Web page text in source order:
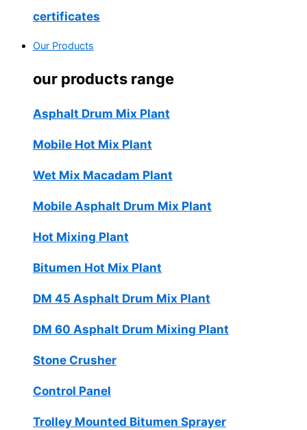
certificates
Our Products
our products range
Asphalt Drum Mix Plant
Mobile Hot Mix Plant
Wet Mix Macadam Plant
Mobile Asphalt Drum Mix Plant
Hot Mixing Plant
Bitumen Hot Mix Plant
DM 45 Asphalt Drum Mix Plant
DM 60 Asphalt Drum Mixing Plant
Stone Crusher
Control Panel
Trolley Mounted Bitumen Sprayer